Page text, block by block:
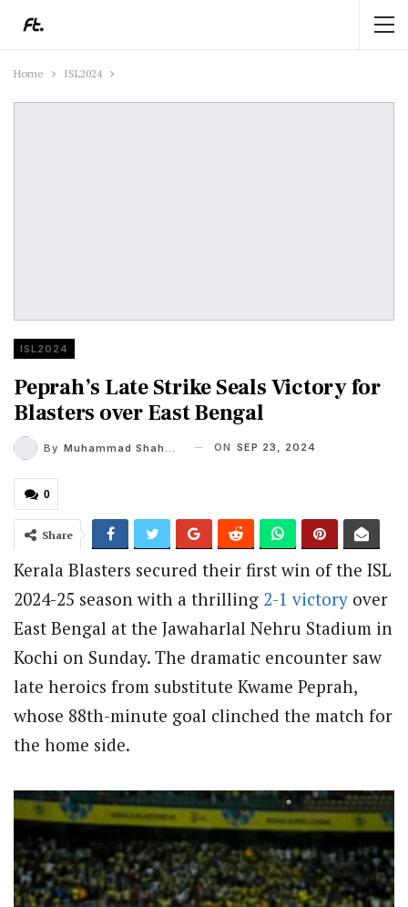
Home ISL2024
ISL2024
Peprah’s Late Strike Seals Victory for
Blasters over East Bengal
By Muhammad Shaheel ON SEP 23, 2024
0
Share
Kerala Blasters secured their first win of the ISL
2024-25 season with a thrilling 2-1 victory over
East Bengal at the Jawaharlal Nehru Stadium in
Kochi on Sunday. The dramatic encounter saw
late heroics from substitute Kwame Peprah,
whose 88th-minute goal clinched the match for
the home side.